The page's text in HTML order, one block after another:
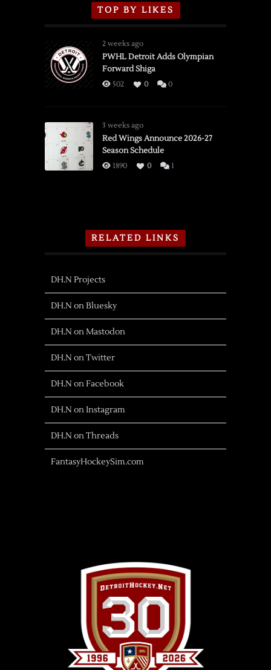
TOP BY LIKES
2 weeks ago
PWHL Detroit Adds Olympian
Forward Shiga
502 0 0
3 weeks ago
Red Wings Announce 2026-27
Season Schedule
1890 0 1
RELATED LINKS
DH.N Projects
DH.N on Bluesky
DH.N on Mastodon
DH.N on Twitter
DH.N on Facebook
DH.N on Instagram
DH.N on Threads
FantasyHockeySim.com